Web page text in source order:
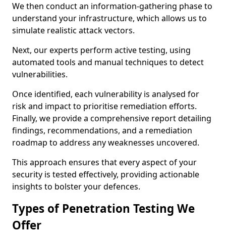
We then conduct an information-gathering phase to
understand your infrastructure, which allows us to
simulate realistic attack vectors.
Next, our experts perform active testing, using
automated tools and manual techniques to detect
vulnerabilities.
Once identified, each vulnerability is analysed for
risk and impact to prioritise remediation efforts.
Finally, we provide a comprehensive report detailing
findings, recommendations, and a remediation
roadmap to address any weaknesses uncovered.
This approach ensures that every aspect of your
security is tested effectively, providing actionable
insights to bolster your defences.
Types of Penetration Testing We
Offer